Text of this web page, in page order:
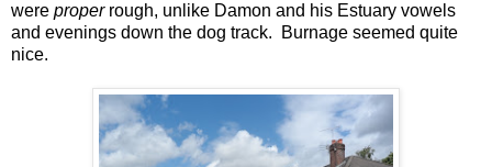
were proper rough, unlike Damon and his Estuary vowels
and evenings down the dog track. Burnage seemed quite
nice.